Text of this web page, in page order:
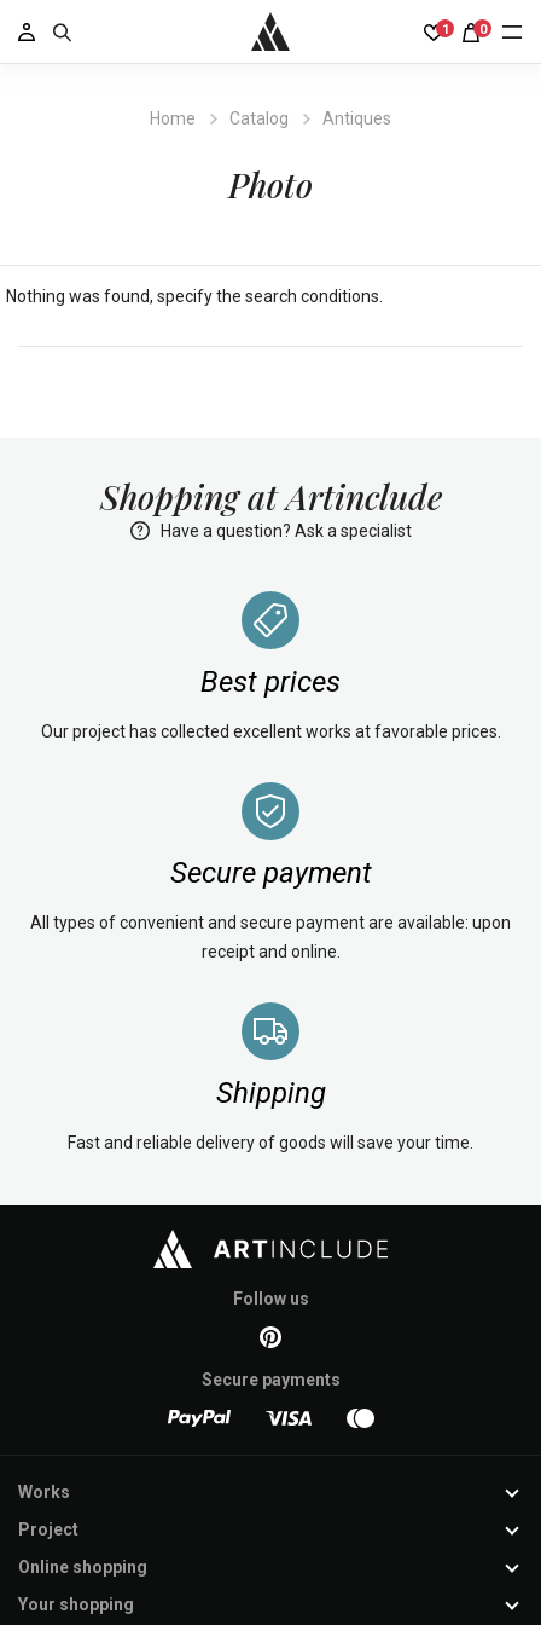
1 0
Home Catalog Antiques
Photo
Nothing was found, specify the search conditions.
Shopping at Artinclude
Have a question? Ask a specialist
Best prices
Our project has collected excellent works at favorable prices.
Secure payment
All types of convenient and secure payment are available: upon
receipt and online.
Shipping
Fast and reliable delivery of goods will save your time.
Follow us
Secure payments
Works
Project
Online shopping
Your shopping